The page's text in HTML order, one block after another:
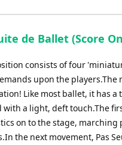
de Ballet (Score
consists of four
upon the players.The
Like most ballet, it has
a light, deft touch.The
on to the stage,
the next movement, Pas